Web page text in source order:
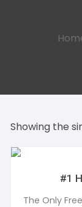
Showing the
#1
The Only